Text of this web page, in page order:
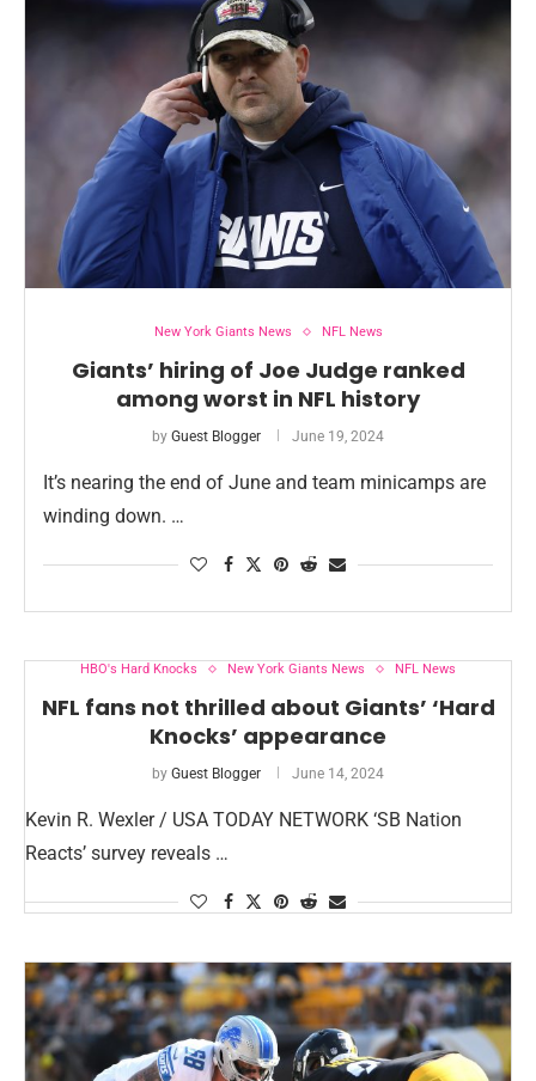
New York Giants News NFL News
Giants’ hiring of Joe Judge ranked
among worst in NFL history
by Guest Blogger June 19, 2024
It’s nearing the end of June and team minicamps are
winding down. …
HBO's Hard Knocks New York Giants News NFL News
NFL fans not thrilled about Giants’ ‘Hard
Knocks’ appearance
by Guest Blogger June 14, 2024
Kevin R. Wexler / USA TODAY NETWORK ‘SB Nation
Reacts’ survey reveals …